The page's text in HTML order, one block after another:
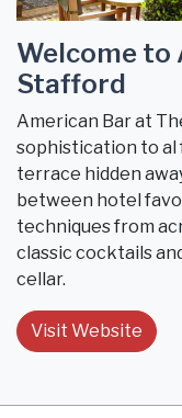
Welcome to
Stafford
American Bar at
sophistication to al
terrace hidden
between hotel
techniques from
classic cocktails
cellar.
Visit Website